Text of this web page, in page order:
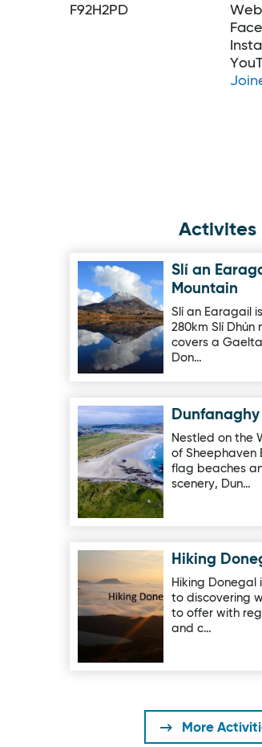
F92H2PD
Activites
Image for Slí an Earagail &
Slí an
Mountain
Slí an Earagail
280km Slí Dhún
covers a
Don…
Image for Dunfanaghy Golf
Nestled on the
of Sheephaven
flag beaches
scenery, Dun…
Image for Hiking Donegal
Hiking
Hiking
to discovering
to offer with
and c…
More